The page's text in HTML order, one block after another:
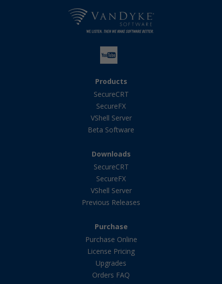
Products
SecureCRT
SecureFX
VShell Server
Beta Software
Downloads
SecureCRT
SecureFX
VShell Server
Previous Releases
Purchase
Purchase Online
License Pricing
Upgrades
Orders FAQ